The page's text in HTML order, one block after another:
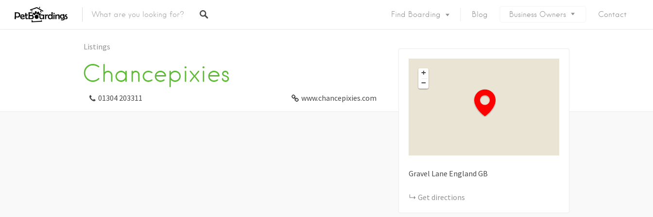
Find Boarding Blog Business Owners Contact
Listings
Chancepixies
01304 203311 www.chancepixies.com
+
−
Gravel Lane England GB
Get directions